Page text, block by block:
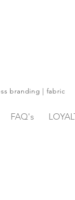
branding | fabric
FAQ's